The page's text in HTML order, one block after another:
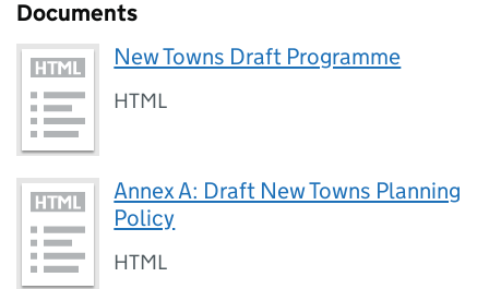
Documents
New Towns Draft Programme
HTML
Annex A: Draft New Towns Planning
Policy
HTML